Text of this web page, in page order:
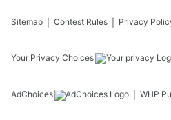
Sitemap Contest Rules Privacy
Your Privacy Choices
AdChoices WHP